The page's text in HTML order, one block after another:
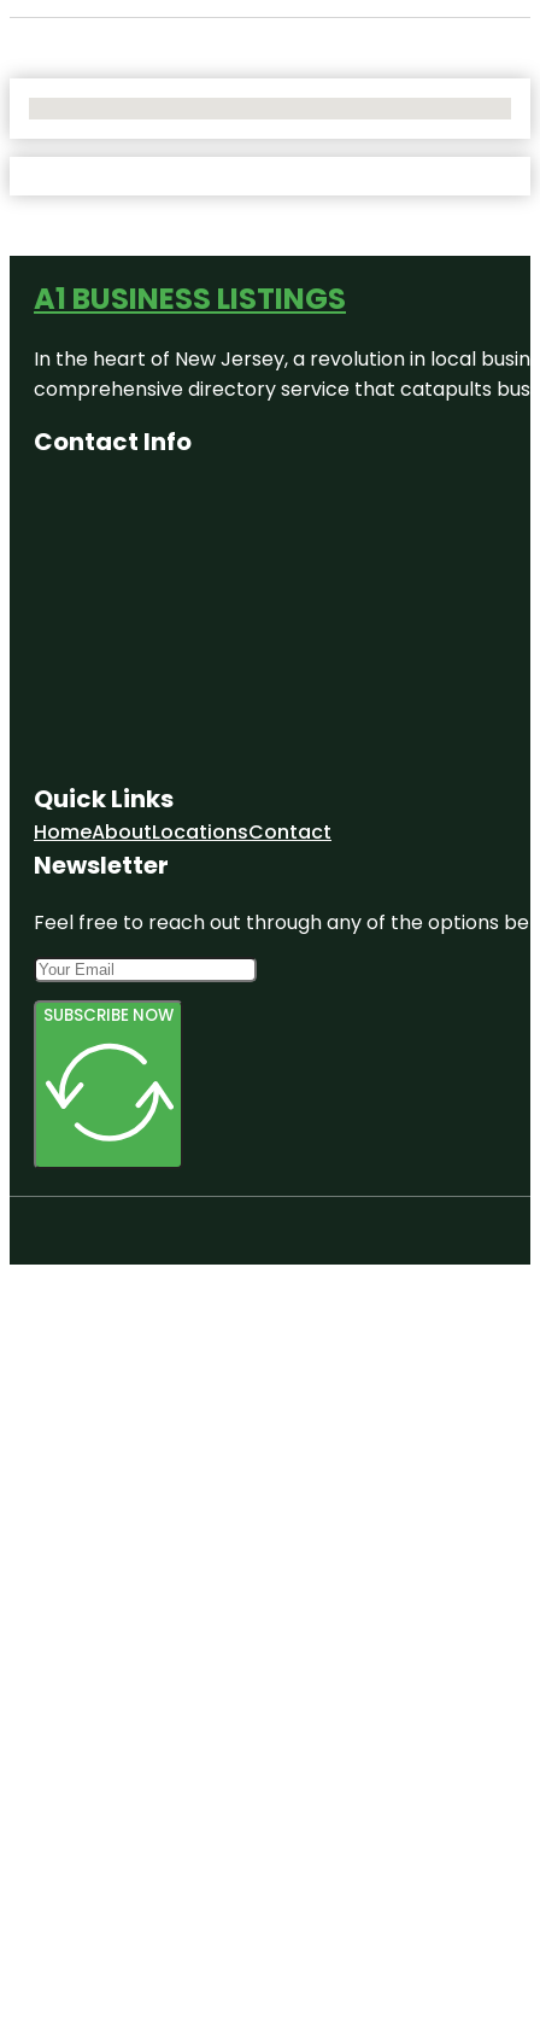
A1 BUSINESS LISTINGS
In the heart of New Jersey, a revolution in local
comprehensive directory service that catapults
Contact Info
Quick Links
HomeAboutLocationsContact
Newsletter
Feel free to reach out through any of the options
SUBSCRIBE NOW